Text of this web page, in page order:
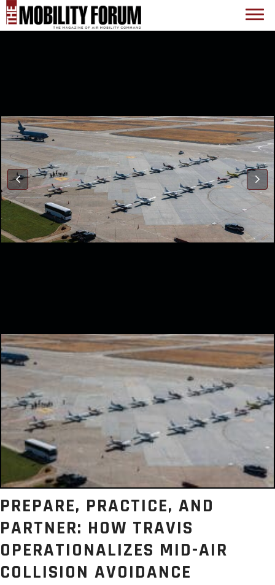
PREPARE, PRACTICE, AND
PARTNER: HOW TRAVIS
OPERATIONALIZES MID-AIR
COLLISION AVOIDANCE